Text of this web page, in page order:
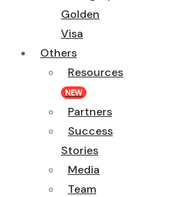
Golden
Visa
Others
Resources
NEW
Partners
Success
Stories
Media
Team